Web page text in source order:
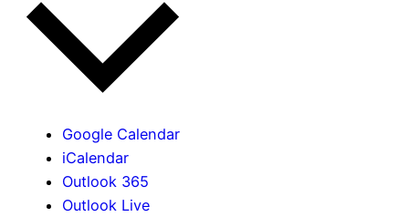
Google Calendar
iCalendar
Outlook 365
Outlook Live